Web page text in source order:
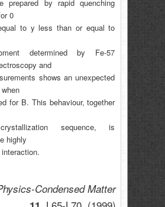
prepared by rapid quenching
0
to y less than or equal to
determined by Fe-57
and
shows an unexpected
for B. This behaviour, together
sequence, is
highly
Condensed Matter